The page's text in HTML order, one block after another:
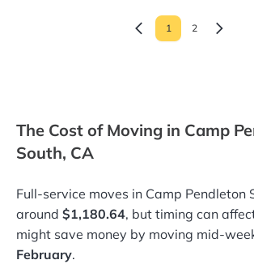
1 2
The Cost of Moving in Camp
South, CA
Full-service moves in Camp Pendleton
around $1,180.64, but timing can
might save money by moving mid-
February.